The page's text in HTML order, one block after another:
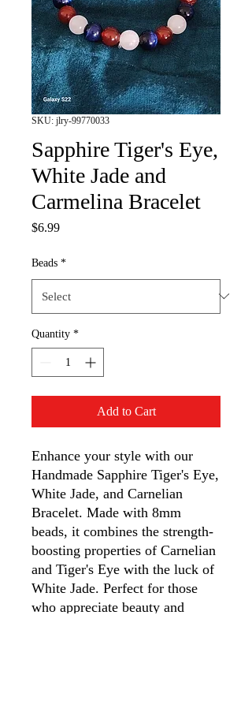
SKU: jlry-99770033
Sapphire Tiger's Eye,
White Jade and
Carmelina Bracelet
$6.99Price
Beads *
Quantity *
Add to Cart
Enhance your style with our
Handmade Sapphire Tiger's Eye,
White Jade, and Carnelian
Bracelet. Made with 8mm
beads, it combines the strength-
boosting properties of Carnelian
and Tiger's Eye with the luck of
White Jade. Perfect for those
who appreciate beauty and